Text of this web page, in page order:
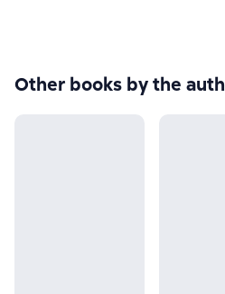
Other books by the